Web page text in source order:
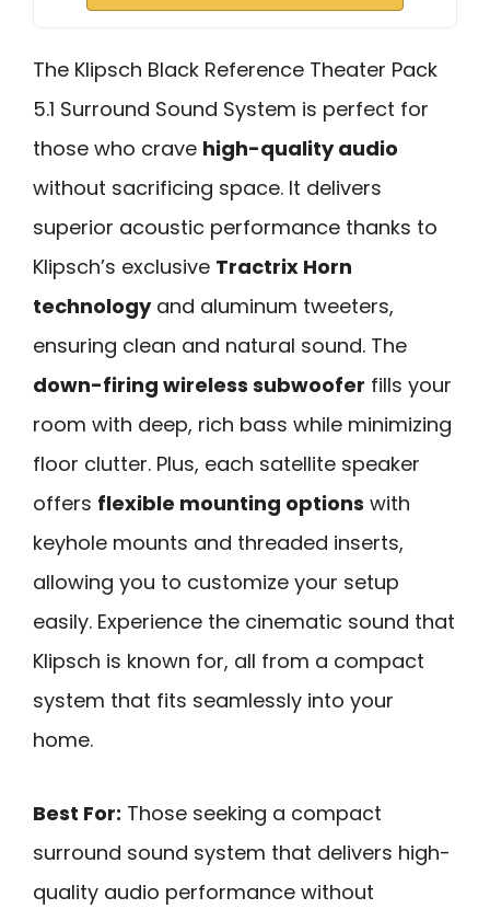
The Klipsch Black Reference Theater Pack
5.1 Surround Sound System is perfect for
those who crave high-quality audio
without sacrificing space. It delivers
superior acoustic performance thanks to
Klipsch’s exclusive Tractrix Horn
technologyand aluminum tweeters,
ensuring clean and natural sound. The
down-firing wireless subwoofer fills your
room with deep, rich bass while minimizing
floor clutter. Plus, each satellite speaker
offers flexible mounting options with
keyhole mounts and threaded inserts,
allowing you to customize your setup
easily. Experience the cinematic sound that
Klipsch is known for, all from a compact
system that fits seamlessly into your
home.
Best For: Those seeking a compact
surround sound system that delivers high-
quality audio performance without